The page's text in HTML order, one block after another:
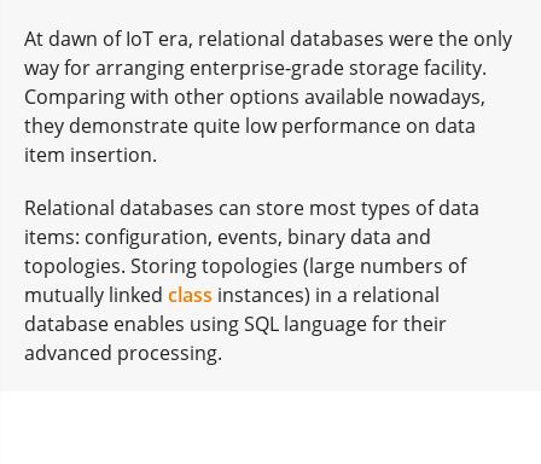
At dawn of IoT era, relational databases were the only
way for arranging enterprise-grade storage facility.
Comparing with other options available nowadays,
they demonstrate quite low performance on data
item insertion.
Relational databases can store most types of data
items: configuration, events, binary data and
topologies. Storing topologies (large numbers of
mutually linked class instances) in a relational
database enables using SQL language for their
advanced processing.